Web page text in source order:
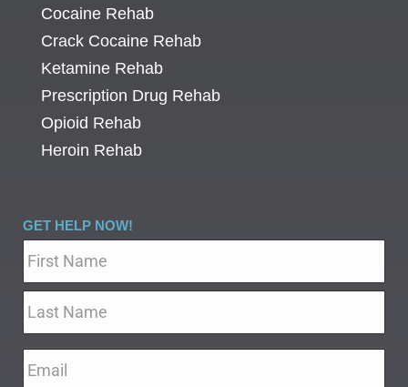
Cocaine Rehab
Crack Cocaine Rehab
Ketamine Rehab
Prescription Drug Rehab
Opioid Rehab
Heroin Rehab
GET HELP NOW!